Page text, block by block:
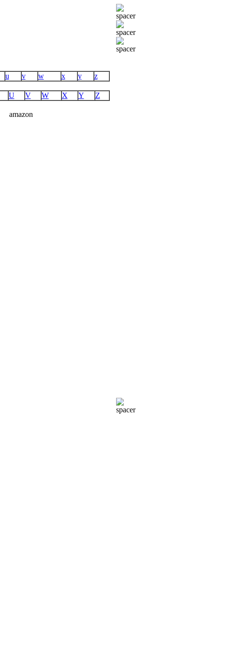
u v w x y
z
U V W X Y Z
amazon